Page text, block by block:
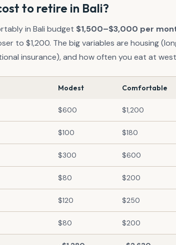
to retire in Bali?
in Bali budget $1,500–$3,000 per
to $1,200. The big variables are housing
insurance), and how often you eat at
Modest Comfortable
$600 $1,200
$100 $180
$300 $600
$80 $200
$120 $250
$80 $200